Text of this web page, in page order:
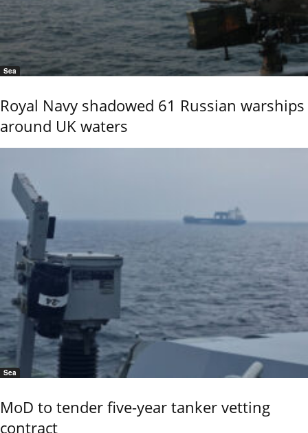
Sea
Royal Navy shadowed 61 Russian warships
around UK waters
Sea
MoD to tender five-year tanker vetting
contract